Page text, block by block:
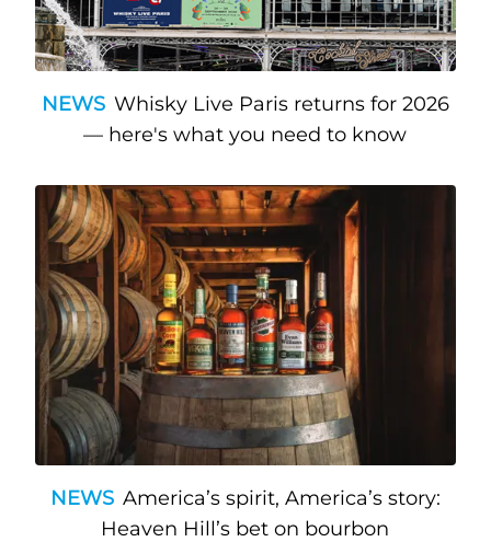
NEWS Whisky Live Paris returns for 2026
— here's what you need to know
NEWS America’s spirit, America’s story:
Heaven Hill’s bet on bourbon